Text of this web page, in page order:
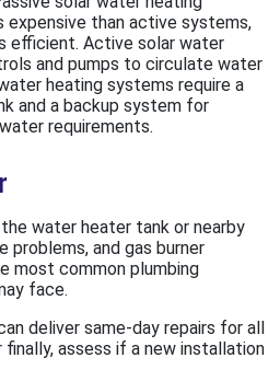
than active systems,
efficient. Active solar water
and pumps to circulate water
heating systems require a
and a backup system for
requirements.
water heater tank or nearby
problems, and gas burner
most common plumbing
face.
deliver same-day repairs for all
assess if a new installation